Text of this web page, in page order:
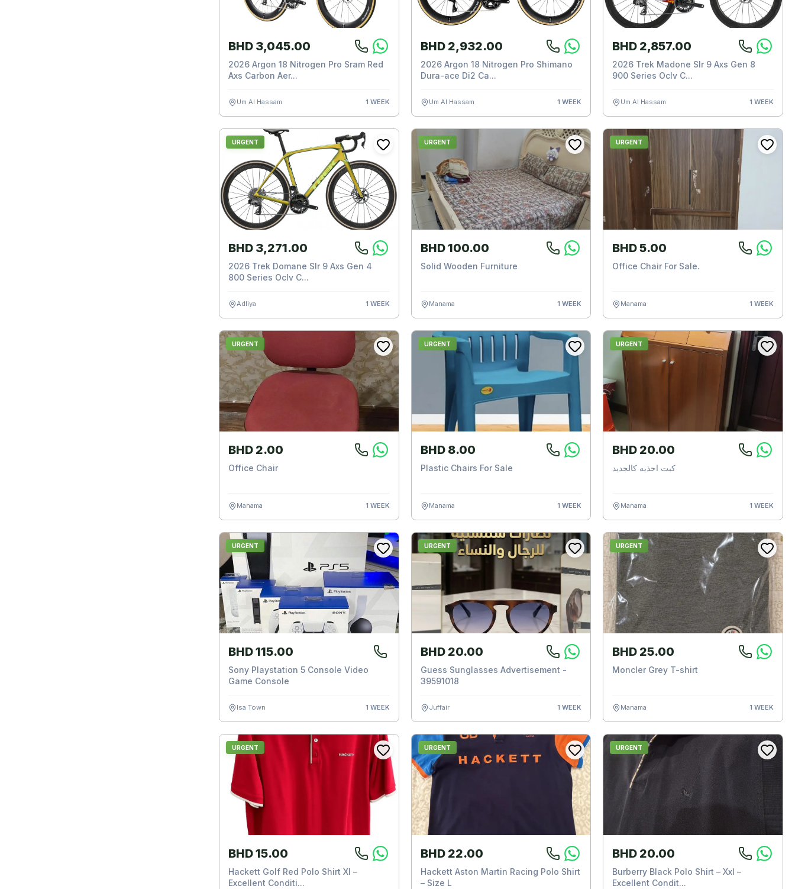
BHD 3,045.00
2026 Argon 18 Nitrogen Pro Sram Red
Axs Carbon Aer...
Um Al Hassam 1 WEEK
BHD 2,932.00
2026 Argon 18 Nitrogen Pro Shimano
Dura-ace Di2 Ca...
Um Al Hassam 1 WEEK
BHD 2,857.00
2026 Trek Madone Slr 9 Axs Gen 8
900 Series Oclv C...
Um Al Hassam 1 WEEK
URGENT
BHD 3,271.00
2026 Trek Domane Slr 9 Axs Gen 4
800 Series Oclv C...
Adliya 1 WEEK
URGENT
BHD 100.00
Solid Wooden Furniture
Manama 1 WEEK
URGENT
BHD 5.00
Office Chair For Sale.
Manama 1 WEEK
URGENT
BHD 2.00
Office Chair
Manama 1 WEEK
URGENT
BHD 8.00
Plastic Chairs For Sale
Manama 1 WEEK
URGENT
BHD 20.00
كبت احذيه كالجديد
Manama 1 WEEK
URGENT
BHD 115.00
Sony Playstation 5 Console Video
Game Console
Isa Town 1 WEEK
URGENT
BHD 20.00
Guess Sunglasses Advertisement -
39591018
Juffair 1 WEEK
URGENT
BHD 25.00
Moncler Grey T-shirt
Manama 1 WEEK
URGENT
BHD 15.00
Hackett Golf Red Polo Shirt Xl –
Excellent Conditi...
URGENT
BHD 22.00
Hackett Aston Martin Racing Polo Shirt
– Size L
URGENT
BHD 20.00
Burberry Black Polo Shirt – Xxl –
Excellent Condit...